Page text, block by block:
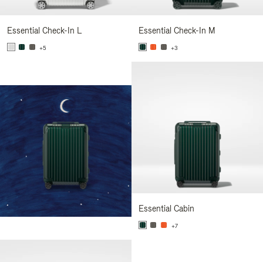
Essential Check-In L
+5
Essential Check-In M
+3
Essential Cabin
+7